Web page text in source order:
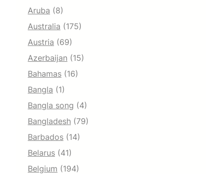
Aruba (8)
Australia (175)
Austria (69)
Azerbaijan (15)
Bahamas (16)
Bangla (1)
Bangla song (4)
Bangladesh (79)
Barbados (14)
Belarus (41)
Belgium (194)